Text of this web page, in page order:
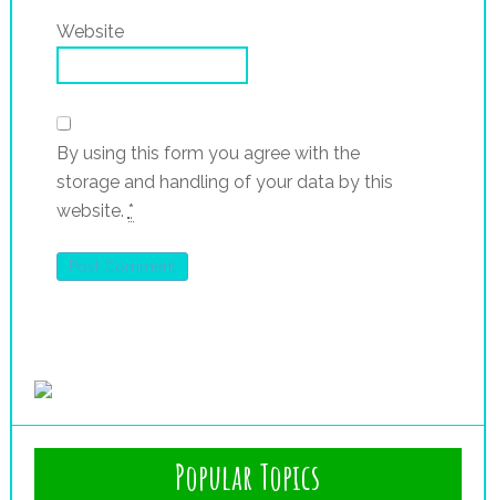
Website
By using this form you agree with the
storage and handling of your data by this
website. *
Popular Topics